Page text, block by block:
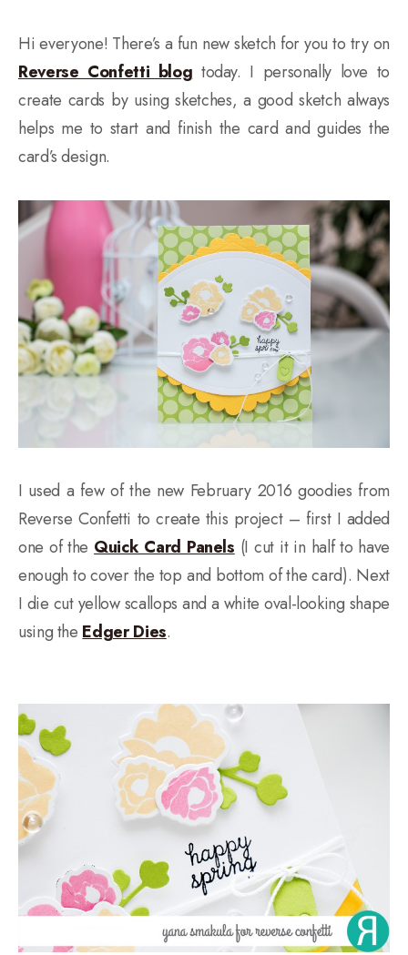
Hi everyone! There’s a fun new sketch for you to try on
Reverse Confetti blog today. I personally love to
create cards by using sketches, a good sketch always
helps me to start and finish the card and guides the
card’s design.
I used a few of the new February 2016 goodies from
Reverse Confetti to create this project – first I added
one of theQuick Card Panels(I cut it in half to have
enough to cover the top and bottom of the card). Next
I die cut yellow scallops and a white oval-looking shape
using theEdger Dies.